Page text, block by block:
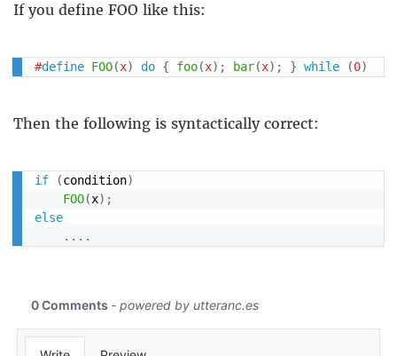
If you define FOO like this:
#define FOO(x) do { foo(x) ; bar(x) ; } while (0)
Then the following is syntactically correct:
if (condition)
FOO(x) ;
else
. . . .